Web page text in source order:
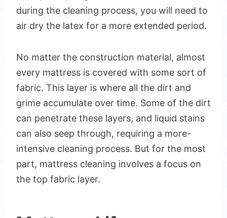
during the cleaning process, you will need to
air dry the latex for a more extended period.
No matter the construction material, almost
every mattress is covered with some sort of
fabric. This layer is where all the dirt and
grime accumulate over time. Some of the dirt
can penetrate these layers, and liquid stains
can also seep through, requiring a more-
intensive cleaning process. But for the most
part, mattress cleaning involves a focus on
the top fabric layer.